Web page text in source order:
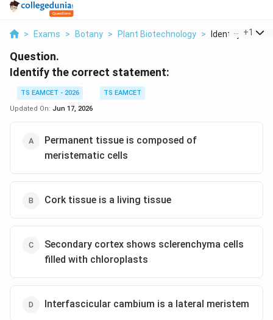
> Exams > Botany > Plant Biotechnology > Identify The
+1
Question.
Identify the correct statement:
TS EAMCET - 2026
TS EAMCET
Updated On: Jun 17, 2026
Permanent tissue is composed of
meristematic cells
Cork tissue is a living tissue
Secondary cortex shows sclerenchyma cells
filled with chloroplasts
Interfascicular cambium is a lateral meristem